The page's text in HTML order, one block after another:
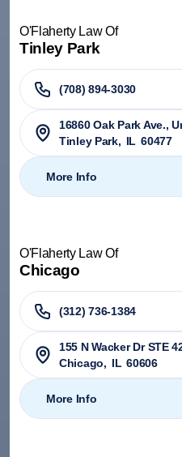
O'Flaherty Law Of
Tinley Park
(708) 894-3030
​16860 Oak Park Ave.,
Tinley Park, IL 60477
More Info
O'Flaherty Law Of
Chicago
(312) 736-1384
155 N Wacker Dr STE
Chicago, IL 60606
More Info